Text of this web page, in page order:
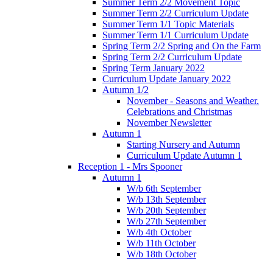
Summer Term 2/2 Curriculum Update
Summer Term 1/1 Topic Materials
Summer Term 1/1 Curriculum Update
Spring Term 2/2 Spring and On the Farm
Spring Term 2/2 Curriculum Update
Spring Term January 2022
Curriculum Update January 2022
Autumn 1/2
November - Seasons and Weather.
Celebrations and Christmas
November Newsletter
Autumn 1
Starting Nursery and Autumn
Curriculum Update Autumn 1
Reception 1 - Mrs Spooner
Autumn 1
W/b 6th September
W/b 13th September
W/b 20th September
W/b 27th September
W/b 4th October
W/b 11th October
W/b 18th October